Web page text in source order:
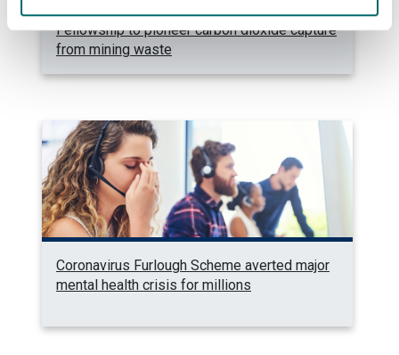
Strathclyde Professor awarded £3M
Fellowship to pioneer carbon dioxide capture
from mining waste
Coronavirus Furlough Scheme averted major
mental health crisis for millions